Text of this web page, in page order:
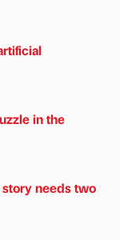
in the
needs two